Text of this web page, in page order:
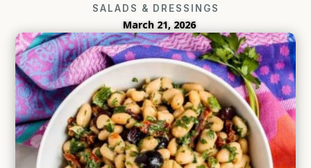
SALADS & DRESSINGS
March 21, 2026